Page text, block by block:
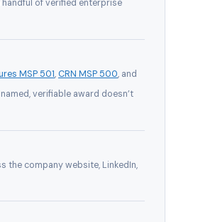
of verified enterprise
MSP 501, CRN MSP 500, and
verifiable award doesn’t
the company website, LinkedIn,